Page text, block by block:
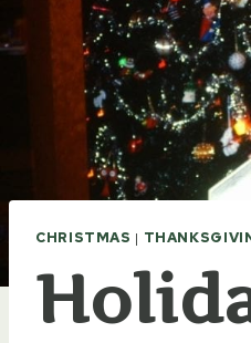
CHRISTMAS |